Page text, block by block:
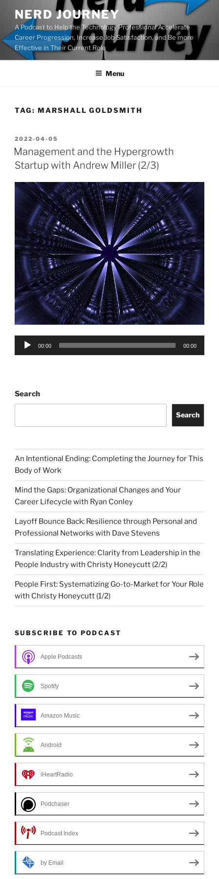
content
NERD JOURNEY
A Podcast to Help the Technology Professional Accelerate
Career Progression, Increase Job Satisfaction, and Be more
Effective in Their Current Role
Menu
TAG: MARSHALL GOLDSMITH
POSTED
ON
2022-04-05
Management and the Hypergrowth
Startup with Andrew Miller (2/3)
Audio
00:00 00:00
Search
Search
An Intentional Ending: Completing the Journey for This
Body of Work
Mind the Gaps: Organizational Changes and Your
Career Lifecycle with Ryan Conley
Layoff Bounce Back: Resilience through Personal and
Professional Networks with Dave Stevens
Translating Experience: Clarity from Leadership in the
People Industry with Christy Honeycutt (2/2)
People First: Systematizing Go-to-Market for Your Role
with Christy Honeycutt (1/2)
SUBSCRIBE TO PODCAST
Apple Podcasts
Spotify
Amazon Music
Android
iHeartRadio
Podchaser
Podcast Index
by Email